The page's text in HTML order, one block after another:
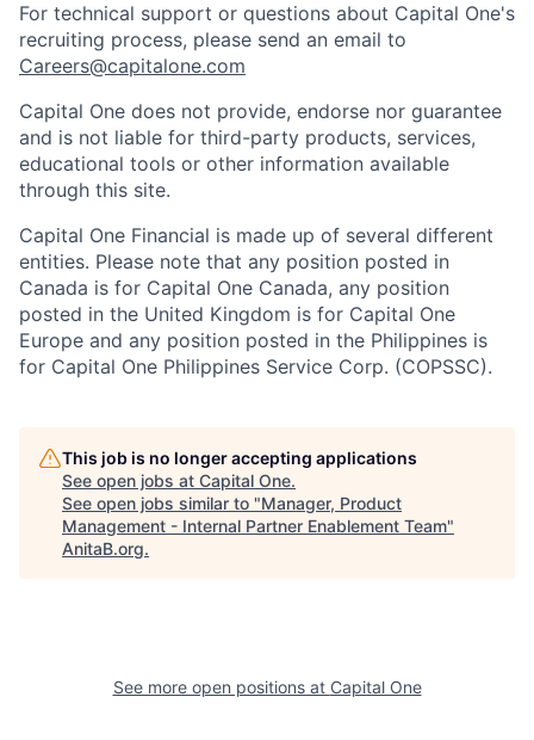
For technical support or questions about Capital One's
recruiting process, please send an email to
Careers@capitalone.com
Capital One does not provide, endorse nor guarantee
and is not liable for third-party products, services,
educational tools or other information available
through this site.
Capital One Financial is made up of several different
entities. Please note that any position posted in
Canada is for Capital One Canada, any position
posted in the United Kingdom is for Capital One
Europe and any position posted in the Philippines is
for Capital One Philippines Service Corp. (COPSSC).
This job is no longer accepting applications
See open jobs at Capital One.
See open jobs similar to "Manager, Product
Management - Internal Partner Enablement Team"
AnitaB.org.
See more open positions at Capital One